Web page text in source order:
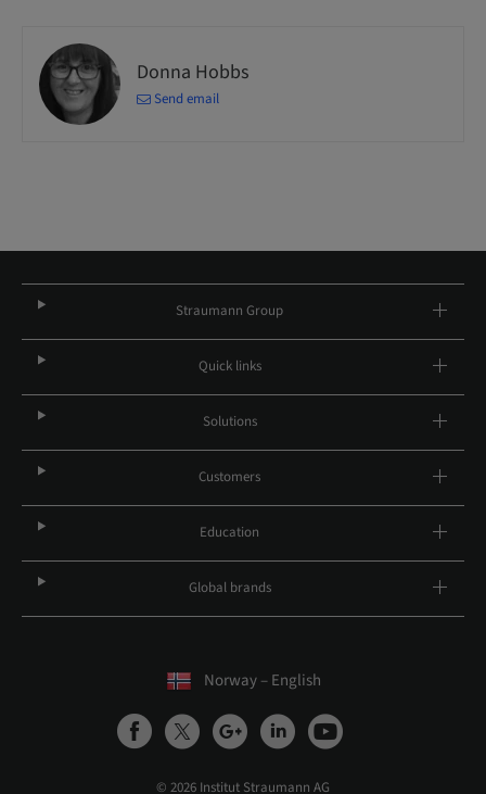
Donna Hobbs
Send email
Straumann Group
Quick links
Solutions
Customers
Education
Global brands
Norway – English
© 2026 Institut Straumann AG